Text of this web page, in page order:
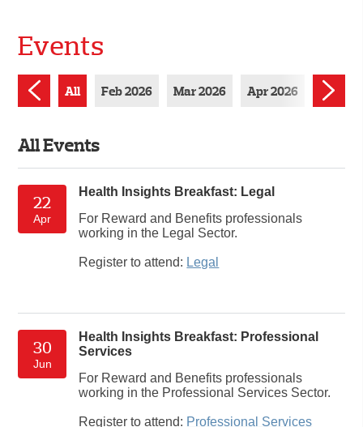
Events
All Feb 2026 Mar 2026 Apr 2026 Jun
All Events
22
Apr
Health Insights Breakfast: Legal
For Reward and Benefits professionals
working in the Legal Sector.
Register to attend: Legal
30
Jun
Health Insights Breakfast: Professional
Services
For Reward and Benefits professionals
working in the Professional Services Sector.
Register to attend: Professional Services